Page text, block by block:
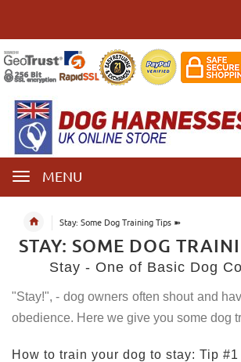
MENU
Stay: Some Dog Training Tips ➽
STAY: SOME DOG
Stay - One of Basic Dog
"Stay!", - dog owners often shout and
obedience. Here we give you some dog
How to train your dog to stay: Tip #1